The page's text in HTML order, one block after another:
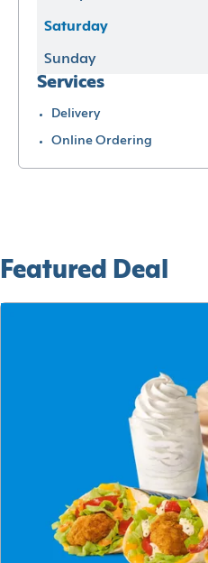
Saturday
Sunday
Services
Delivery
Online Ordering
Featured Deal